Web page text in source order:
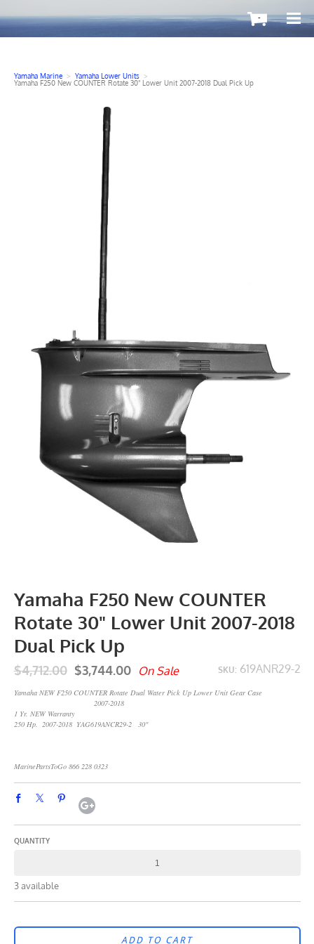
-
Yamaha Marine > Yamaha Lower Units >
Yamaha F250 New COUNTER Rotate 30" Lower Unit 2007-2018 Dual Pick Up
Yamaha F250 New COUNTER
Rotate 30" Lower Unit 2007-2018
Dual Pick Up
SKU: 619ANR29-2
$4,712.00 $3,744.00 On Sale
Yamaha NEW F250 COUNTER Rotate Dual Water Pick Up Lower Unit Gear Case
2007-2018
1 Yr. NEW Warranty
250 Hp. 2007-2018 YAG619ANCR29-2 30"
MarinePartsToGo 866 228 0323
QUANTITY
3 available
ADD TO CART